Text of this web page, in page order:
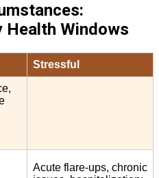
Health Windows
Stressful
Acute flare-ups, chronic